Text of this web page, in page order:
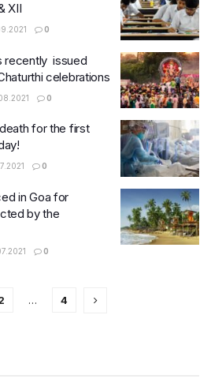
XII
0
recently issued
celebrations
0
for the first
0
in Goa for
by the
0
… 4